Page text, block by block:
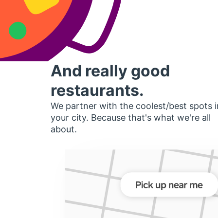
And really good
restaurants.
We partner with the coolest/best spots
your city. Because that's what we're all
about.